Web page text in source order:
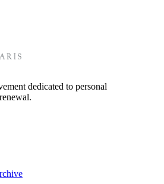
dedicated to personal